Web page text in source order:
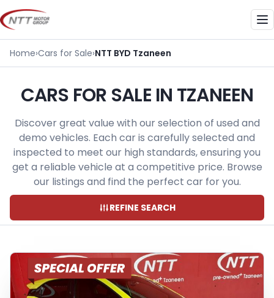
Skip
to
content
Home›Cars for Sale›NTT BYD Tzaneen
CARS FOR SALE IN TZANEEN
Discover great value with our selection of used and
demo vehicles. Each car is carefully selected and
inspected to meet our high standards, ensuring you
get a reliable vehicle at a competitive price. Browse
our listings and find the perfect car for you.
REFINE SEARCH